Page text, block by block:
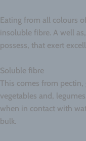
Eating from all colours
insoluble fibre. A well
possess, that exert
Soluble fibre
This comes from
vegetables and,
when in contact with
bulk.